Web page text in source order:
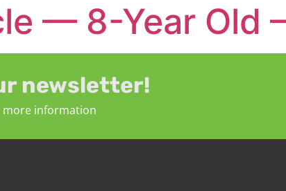
— 8-Year Old
newsletter!
information